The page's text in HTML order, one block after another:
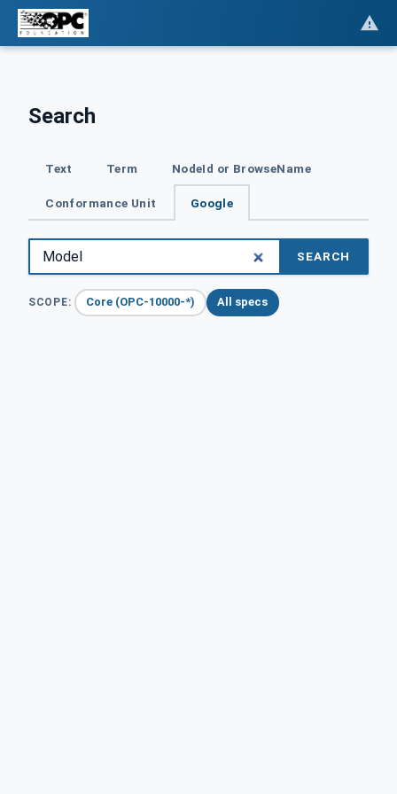
Search
Text Term NodeId or BrowseName
Conformance Unit Google
SEARCH
SCOPE: Core (OPC-10000-*) All specs